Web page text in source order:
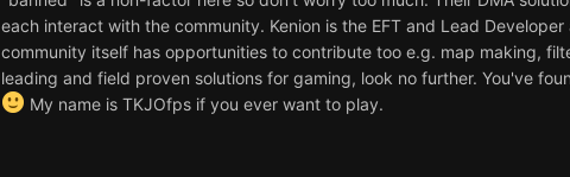
each interact with the community. Kenion is the EFT and Lead
community itself has opportunities to contribute too e.g. map making,
leading and field proven solutions for gaming, look no further. You've
My name is TKJOfps if you ever want to play.